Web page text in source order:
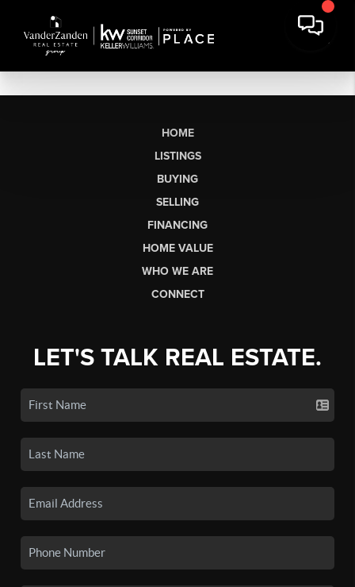
HOME
LISTINGS
BUYING
SELLING
FINANCING
HOME VALUE
WHO WE ARE
CONNECT
LET'S TALK REAL ESTATE.